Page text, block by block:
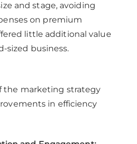
and stage, avoiding
on premium
little additional value
sized business.
the marketing strategy
in efficiency